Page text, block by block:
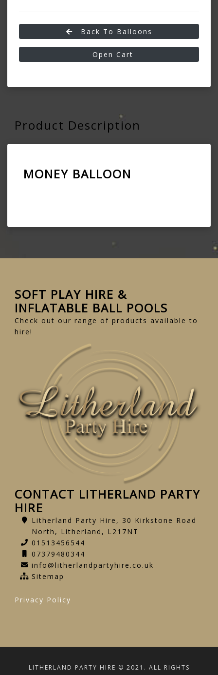
Back To Balloons
Open Cart
Product Description
MONEY BALLOON
SOFT PLAY HIRE &
INFLATABLE BALL POOLS
Check out our range of products available to
hire!
CONTACT LITHERLAND PARTY
HIRE
Litherland Party Hire, 30 Kirkstone Road
North, Litherland, L217NT
01513456544
07379480344
info@litherlandpartyhire.co.uk
Sitemap
Privacy Policy
LITHERLAND PARTY HIRE © 2021. ALL RIGHTS